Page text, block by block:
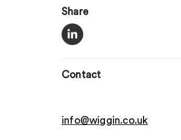
Share
Contact
info@wiggin.co.uk